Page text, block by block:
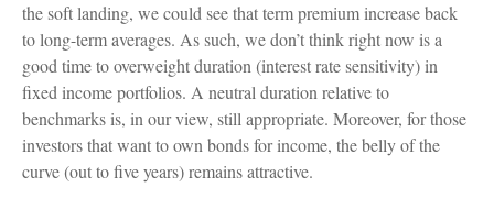
the soft landing, we could see that term premium increase back
to long-term averages. As such, we don’t think right now is a
good time to overweight duration (interest rate sensitivity) in
fixed income portfolios. A neutral duration relative to
benchmarks is, in our view, still appropriate. Moreover, for those
investors that want to own bonds for income, the belly of the
curve (out to five years) remains attractive.